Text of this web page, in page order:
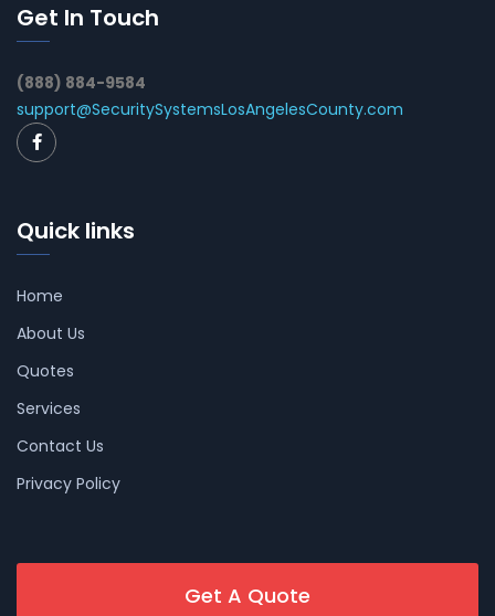
Get In Touch
(888) 884-9584
support@SecuritySystemsLosAngelesCounty.com
Quick links
Home
About Us
Quotes
Services
Contact Us
Privacy Policy
Get A Quote